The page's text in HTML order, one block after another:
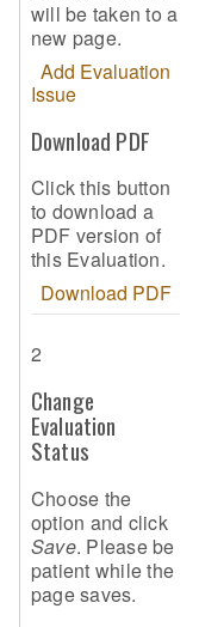
will be taken to a
new page.
Add Evaluation
Issue
Download PDF
Click this button
to download a
PDF version of
this Evaluation.
Download PDF
2
Change
Evaluation
Status
Choose the
option and click
Save. Please be
patient while the
page saves.